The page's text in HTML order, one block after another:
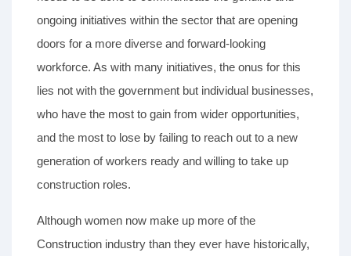
ongoing initiatives within the sector that are opening
doors for a more diverse and forward-looking
workforce. As with many initiatives, the onus for this
lies not with the government but individual businesses,
who have the most to gain from wider opportunities,
and the most to lose by failing to reach out to a new
generation of workers ready and willing to take up
construction roles.
Although women now make up more of the
Construction industry than they ever have historically,